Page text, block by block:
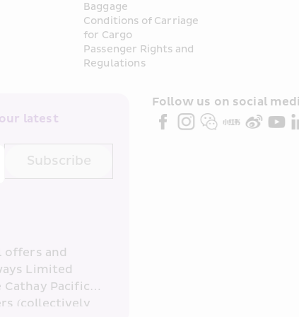
Baggage
Conditions of Carriage
for Cargo
Passenger Rights and
Regulations
latest
Subscribe
offers and
Limited
Pacific
(collectively
Follow us on social